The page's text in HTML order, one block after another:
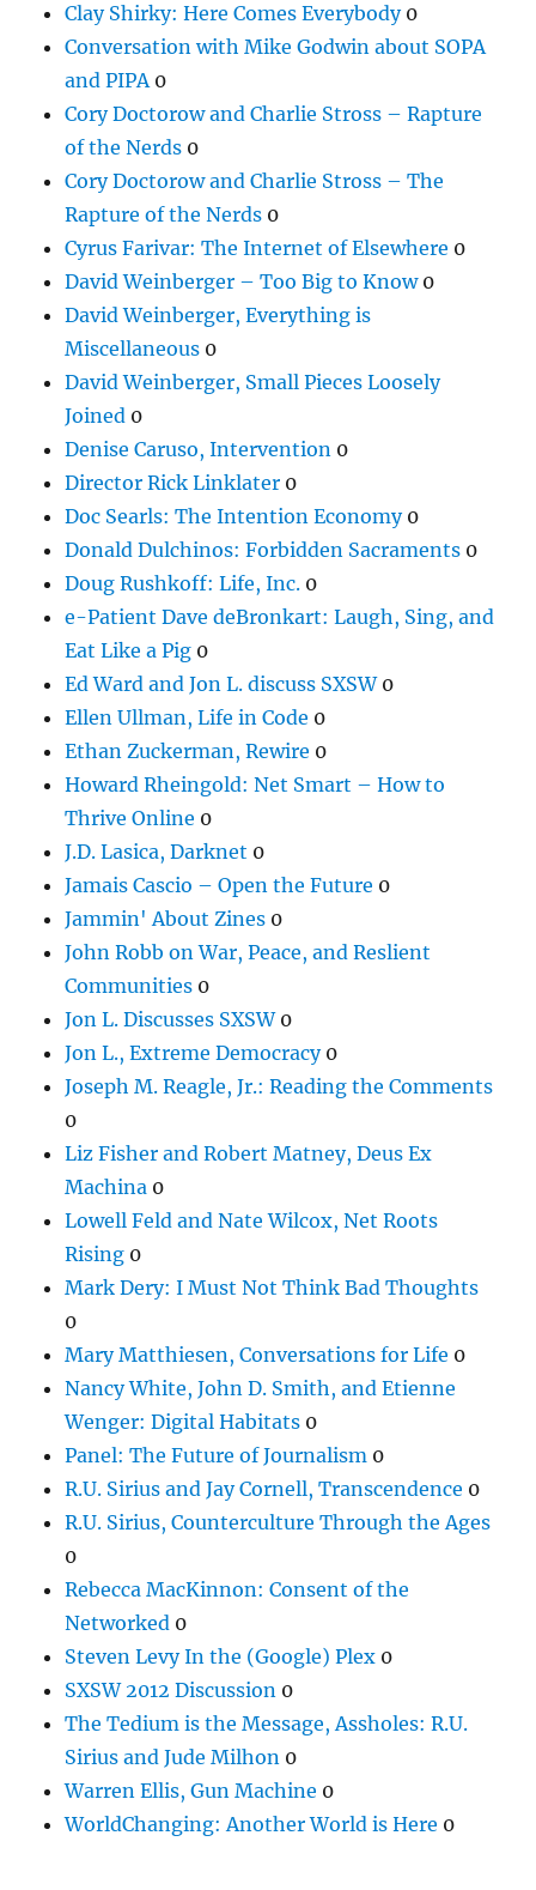
Clay Shirky: Here Comes Everybody0
Conversation with Mike Godwin about SOPA
and PIPA0
Cory Doctorow and Charlie Stross – Rapture
of the Nerds 0
Cory Doctorow and Charlie Stross – The
Rapture of the Nerds 0
Cyrus Farivar: The Internet of Elsewhere 0
David Weinberger – Too Big to Know0
David Weinberger, Everything is
Miscellaneous 0
David Weinberger, Small Pieces Loosely
Joined 0
Denise Caruso, Intervention 0
Director Rick Linklater 0
Doc Searls: The Intention Economy0
Donald Dulchinos: Forbidden Sacraments 0
Doug Rushkoff: Life, Inc. 0
e-Patient Dave deBronkart: Laugh, Sing, and
Eat Like a Pig 0
Ed Ward and Jon L. discuss SXSW0
Ellen Ullman, Life in Code 0
Ethan Zuckerman, Rewire 0
Howard Rheingold: Net Smart – How to
Thrive Online 0
J.D. Lasica, Darknet 0
Jamais Cascio – Open the Future 0
Jammin' About Zines 0
John Robb on War, Peace, and Reslient
Communities 0
Jon L. Discusses SXSW0
Jon L., Extreme Democracy0
Joseph M. Reagle, Jr.: Reading the Comments
0
Liz Fisher and Robert Matney, Deus Ex
Machina 0
Lowell Feld and Nate Wilcox, Net Roots
Rising 0
Mark Dery: I Must Not Think Bad Thoughts
0
Mary Matthiesen, Conversations for Life 0
Nancy White, John D. Smith, and Etienne
Wenger: Digital Habitats 0
Panel: The Future of Journalism 0
R.U. Sirius and Jay Cornell, Transcendence 0
R.U. Sirius, Counterculture Through the Ages
0
Rebecca MacKinnon: Consent of the
Networked 0
Steven Levy In the (Google) Plex 0
SXSW 2012 Discussion 0
The Tedium is the Message, Assholes: R.U.
Sirius and Jude Milhon 0
Warren Ellis, Gun Machine 0
WorldChanging: Another World is Here 0